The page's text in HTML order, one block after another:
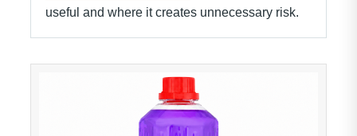
useful and where it creates unnecessary risk.